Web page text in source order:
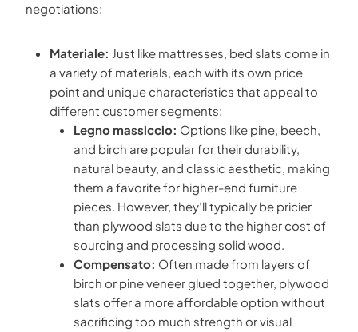
negotiations:
Materiale: Just like mattresses, bed slats come in
a variety of materials, each with its own price
point and unique characteristics that appeal to
different customer segments:
Legno massiccio: Options like pine, beech,
and birch are popular for their durability,
natural beauty, and classic aesthetic, making
them a favorite for higher-end furniture
pieces. However, they’ll typically be pricier
than plywood slats due to the higher cost of
sourcing and processing solid wood.
Compensato: Often made from layers of
birch or pine veneer glued together, plywood
slats offer a more affordable option without
sacrificing too much strength or visual